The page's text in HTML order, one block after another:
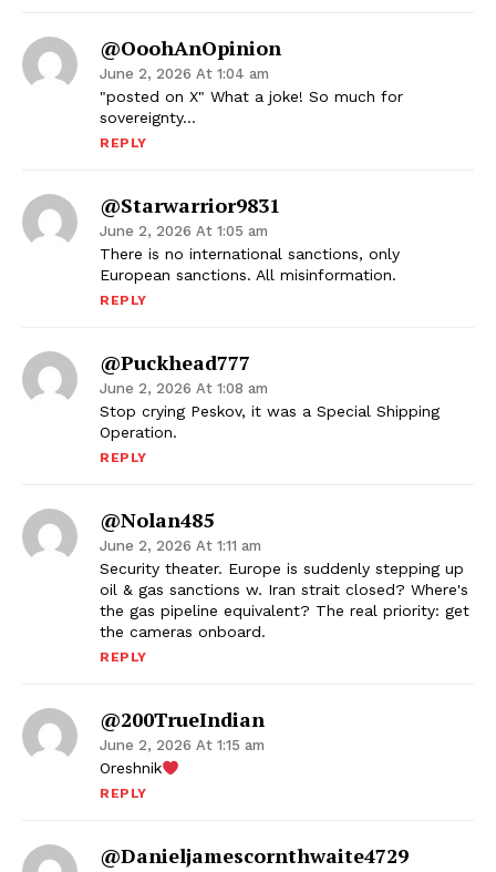
@OoohAnOpinion
June 2, 2026 At 1:04 am
"posted on X" What a joke! So much for
sovereignty…
REPLY
@Starwarrior9831
June 2, 2026 At 1:05 am
There is no international sanctions, only
European sanctions. All misinformation.
REPLY
@puckhead777
June 2, 2026 At 1:08 am
Stop crying Peskov, it was a Special Shipping
Operation.
REPLY
@nolan485
June 2, 2026 At 1:11 am
Security theater. Europe is suddenly stepping up
oil & gas sanctions w. Iran strait closed? Where's
the gas pipeline equivalent? The real priority: get
the cameras onboard.
REPLY
@200TrueIndian
June 2, 2026 At 1:15 am
Oreshnik
REPLY
@danieljamescornthwaite4729